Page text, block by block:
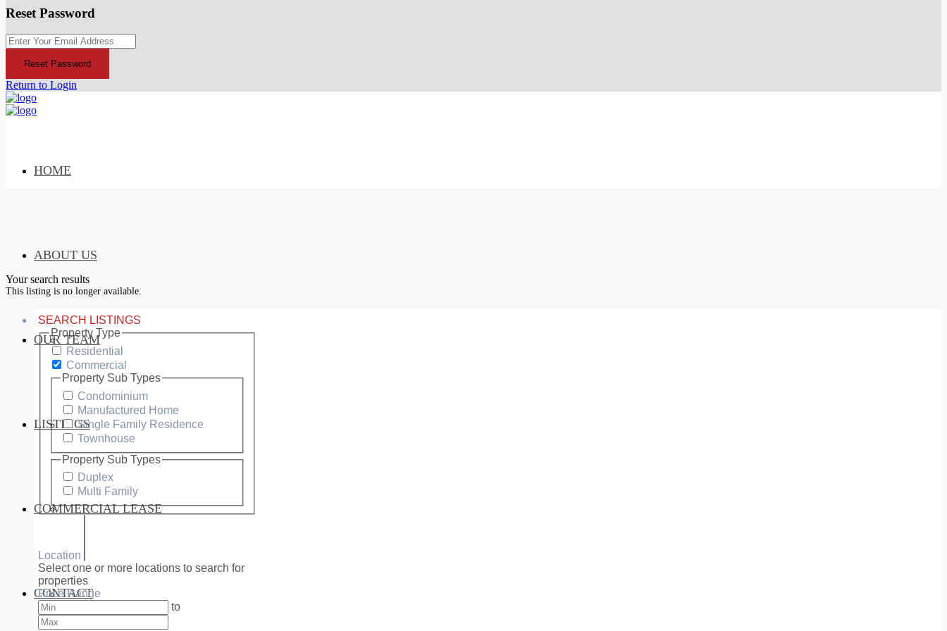
Reset Password
Reset Password
Return to Login
HOME
ABOUT US
SERVICES
MARKETS
OUR TEAM
LISTINGS
COMMERCIAL
RESIDENTIAL
COMMERCIAL LEASE
CONTACT
Your search results
This listing is no longer available.
SEARCH LISTINGS
Property Type
Residential
Commercial
Property Sub Types
Condominium
Manufactured Home
Single Family Residence
Townhouse
Property Sub Types
Duplex
Multi Family
Location
Select one or more locations to search for
properties
Price Range
to